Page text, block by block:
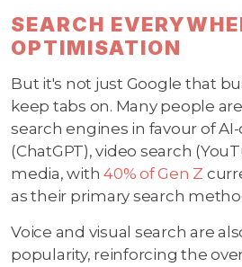
SEARCH
OPTIMISATION
But it's not just Google that
keep tabs on. Many people
search engines in favour of
(ChatGPT), video search
media, with 40% of Gen Z
as their primary search
Voice and visual search are
popularity, reinforcing the